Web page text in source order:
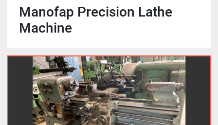
Manofap Precision Lathe
Machine